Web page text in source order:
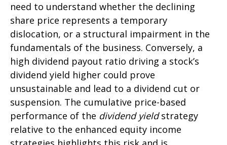
need to understand whether the declining
share price represents a temporary
dislocation, or a structural impairment in the
fundamentals of the business. Conversely, a
high dividend payout ratio driving a stock’s
dividend yield higher could prove
unsustainable and lead to a dividend cut or
suspension. The cumulative price-based
performance of the dividend yieldstrategy
relative to the enhanced equity income